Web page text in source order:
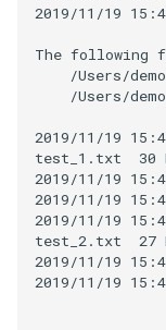
2019/11/19
The following
/Users/
/Users/
2019/11/19
test_1.txt  30 B /
2019/11/19
2019/11/19
2019/11/19
test_2.txt  27 B /
2019/11/19
2019/11/19